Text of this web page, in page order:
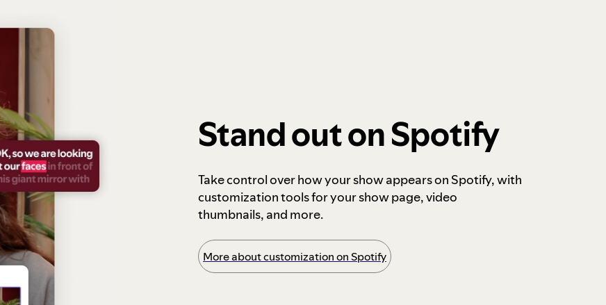
Stand out on Spotify
Take control over how your show appears on Spotify, with
customization tools for your show page, video
thumbnails, and more.
More about customization on Spotify